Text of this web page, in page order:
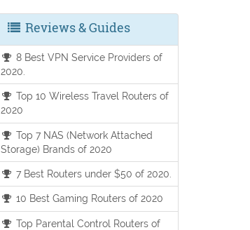
Reviews & Guides
8 Best VPN Service Providers of
2020.
Top 10 Wireless Travel Routers of
2020
Top 7 NAS (Network Attached
Storage) Brands of 2020
7 Best Routers under $50 of 2020.
10 Best Gaming Routers of 2020
Top Parental Control Routers of